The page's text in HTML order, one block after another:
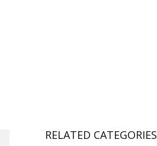
RELATED CATEGORIES